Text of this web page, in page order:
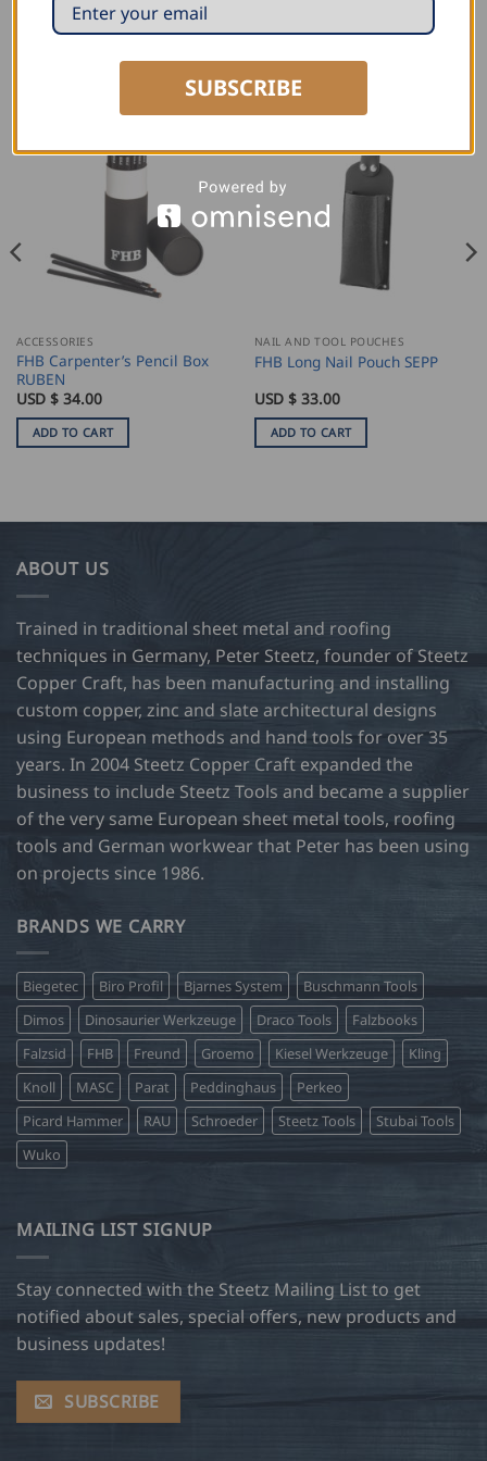
RELATED PRODUCTS
ACCESSORIES
FHB Carpenter’s Pencil Box
RUBEN
USD $ 34.00
ADD TO CART
NAIL AND TOOL POUCHES
FHB Long Nail Pouch SEPP
USD $ 33.00
ADD TO CART
ABOUT US
Trained in traditional sheet metal and roofing
techniques in Germany, Peter Steetz, founder of Steetz
Copper Craft, has been manufacturing and installing
custom copper, zinc and slate architectural designs
using European methods and hand tools for over 35
years. In 2004 Steetz Copper Craft expanded the
business to include Steetz Tools and became a supplier
of the very same European sheet metal tools, roofing
tools and German workwear that Peter has been using
on projects since 1986.
BRANDS WE CARRY
Biegetec Biro Profil Bjarnes System
Buschmann Tools
Dimos
Dinosaurier Werkzeuge Draco Tools
Falzbooks
Falzsid
FHB Freund Groemo Kiesel Werkzeuge
Kling
Knoll
MASC Parat Peddinghaus
Perkeo
Picard Hammer
RAU Schroeder Steetz Tools
Stubai Tools
Wuko
MAILING LIST SIGNUP
Stay connected with the Steetz Mailing List to get
notified about sales, special offers, new products and
business updates!
SUBSCRIBE
SUBSCRIBE